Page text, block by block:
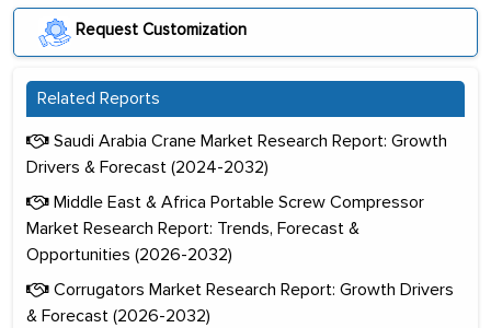
Request Customization
Related Reports
Saudi Arabia Crane Market Research Report: Growth
Drivers & Forecast (2024-2032)
Middle East & Africa Portable Screw Compressor
Market Research Report: Trends, Forecast &
Opportunities (2026-2032)
Corrugators Market Research Report: Growth Drivers
& Forecast (2026-2032)